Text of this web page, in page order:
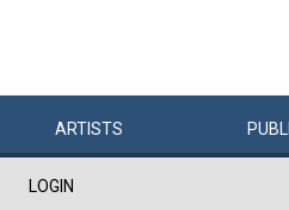
ARTISTS
LOGIN